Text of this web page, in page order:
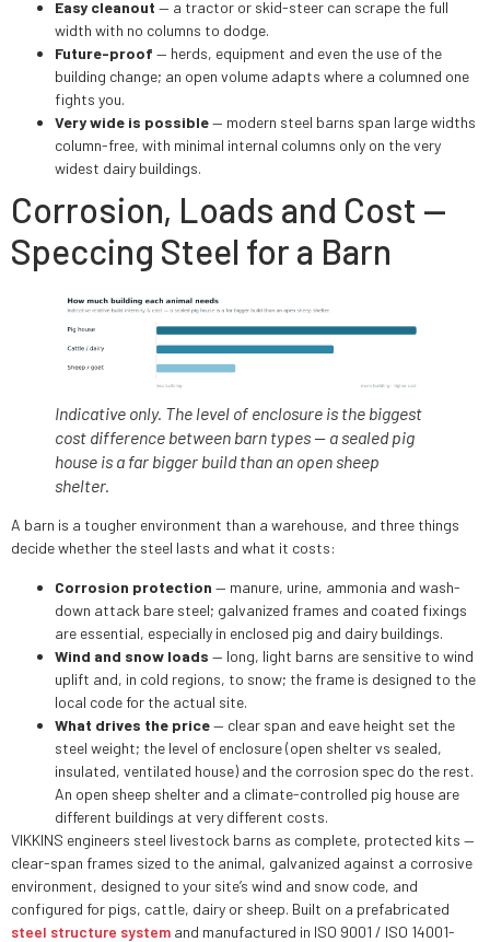
Easy cleanout — a tractor or skid-steer can scrape the full
width with no columns to dodge.
Future-proof — herds, equipment and even the use of the
building change; an open volume adapts where a columned one
fights you.
Very wide is possible— modern steel barns span large widths
column-free, with minimal internal columns only on the very
widest dairy buildings.
Corrosion, Loads and Cost —
Speccing Steel for a Barn
Indicative only. The level of enclosure is the biggest
cost difference between barn types — a sealed pig
house is a far bigger build than an open sheep
shelter.
A barn is a tougher environment than a warehouse, and three things
decide whether the steel lasts and what it costs:
Corrosion protection — manure, urine, ammonia and wash-
down attack bare steel; galvanized frames and coated fixings
are essential, especially in enclosed pig and dairy buildings.
Wind and snow loads — long, light barns are sensitive to wind
uplift and, in cold regions, to snow; the frame is designed to the
local code for the actual site.
What drives the price— clear span and eave height set the
steel weight; the level of enclosure (open shelter vs sealed,
insulated, ventilated house) and the corrosion spec do the rest.
An open sheep shelter and a climate-controlled pig house are
different buildings at very different costs.
VIKKINS engineers steel livestock barns as complete, protected kits —
clear-span frames sized to the animal, galvanized against a corrosive
environment, designed to your site’s wind and snow code, and
configured for pigs, cattle, dairy or sheep. Built on a prefabricated
steel structure system and manufactured in ISO 9001 / ISO 14001-